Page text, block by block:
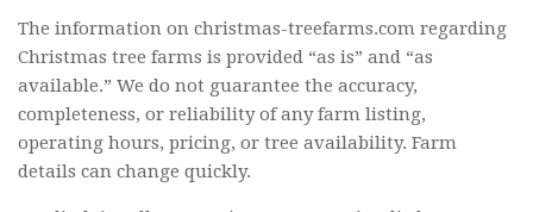
The information on christmas-treefarms.com regarding
Christmas tree farms is provided “as is” and “as
available.” We do not guarantee the accuracy,
completeness, or reliability of any farm listing,
operating hours, pricing, or tree availability. Farm
details can change quickly.